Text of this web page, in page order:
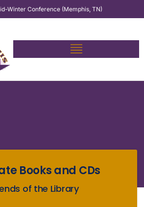
Winter Conference (Memphis, TN)
Books and CDs
of the Library